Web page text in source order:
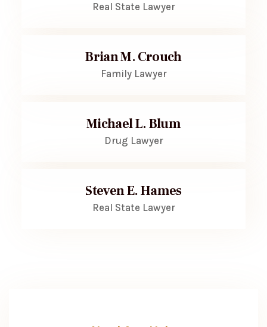
Real State Lawyer
Brian M. Crouch
Family Lawyer
Michael L. Blum
Drug Lawyer
Steven E. Hames
Real State Lawyer